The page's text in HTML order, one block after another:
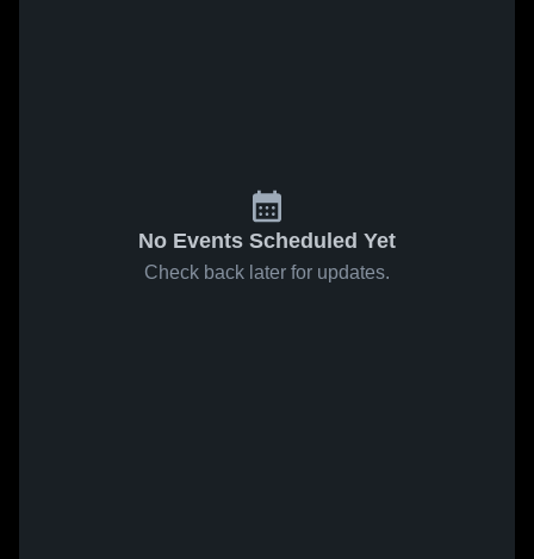
No Events Scheduled Yet
Check back later for updates.